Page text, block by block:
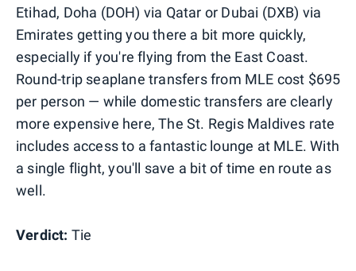
Etihad, Doha (DOH) via Qatar or Dubai (DXB) via
Emirates getting you there a bit more quickly,
especially if you're flying from the East Coast.
Round-trip seaplane transfers from MLE cost $695
per person — while domestic transfers are clearly
more expensive here, The St. Regis Maldives rate
includes access to a fantastic lounge at MLE. With
a single flight, you'll save a bit of time en route as
well.
Verdict: Tie